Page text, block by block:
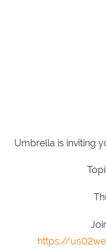
Umbrella is inviting
https://